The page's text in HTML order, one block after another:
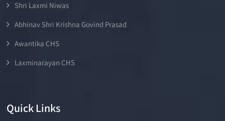
Shri Laxmi Niwas
Abhinav Shri Krishna Govind Prasad
Awantika CHS
Laxminarayan CHS
Quick Links